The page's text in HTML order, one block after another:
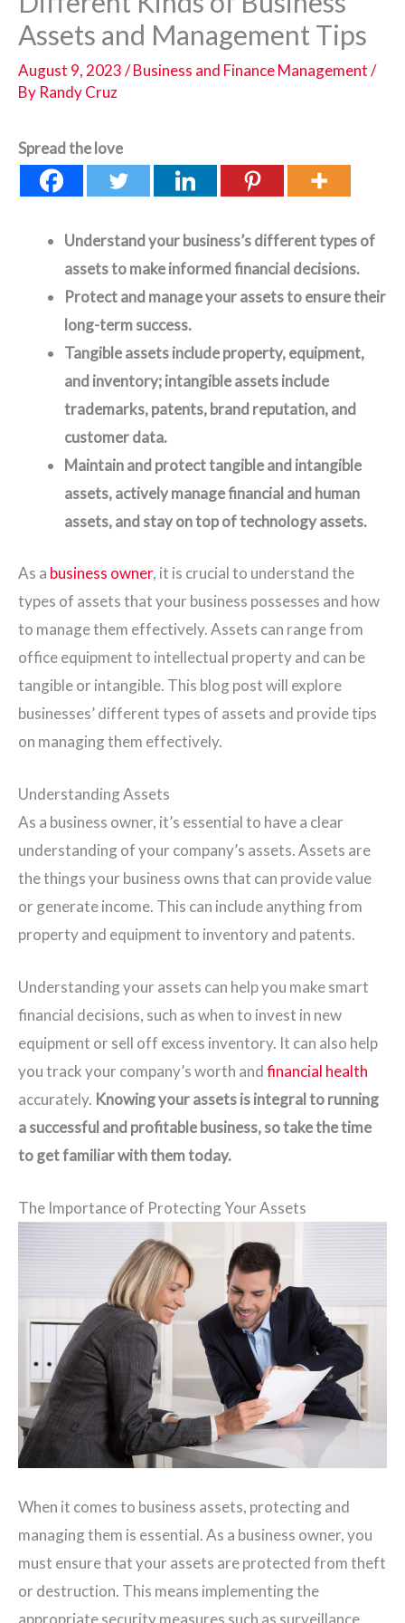
Assets and Management Tips
August 9, 2023/Business and Finance Management/
By Randy Cruz
Spread the love
Understand your business’s different types of
assets to make informed financial decisions.
Protect and manage your assets to ensure their
long-term success.
Tangible assets include property, equipment,
and inventory; intangible assets include
trademarks, patents, brand reputation, and
customer data.
Maintain and protect tangible and intangible
assets, actively manage financial and human
assets, and stay on top of technology assets.
As a business owner, it is crucial to understand the
types of assets that your business possesses and how
to manage them effectively. Assets can range from
office equipment to intellectual property and can be
tangible or intangible. This blog post will explore
businesses’ different types of assets and provide tips
on managing them effectively.
Understanding Assets
As a business owner, it’s essential to have a clear
understanding of your company’s assets. Assets are
the things your business owns that can provide value
or generate income. This can include anything from
property and equipment to inventory and patents.
Understanding your assets can help you make smart
financial decisions, such as when to invest in new
equipment or sell off excess inventory. It can also help
you track your company’s worth andfinancial health
accurately. Knowing your assets is integral to running
a successful and profitable business, so take the time
to get familiar with them today.
The Importance of Protecting Your Assets
When it comes to business assets, protecting and
managing them is essential. As a business owner, you
must ensure that your assets are protected from theft
or destruction. This means implementing the